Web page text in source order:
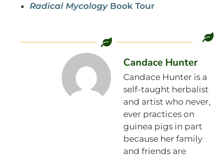
Radical MycologyBook Tour
Candace Hunter
Candace Hunter is a
self-taught herbalist
and artist who never,
ever practices on
guinea pigs in part
because her family
and friends are